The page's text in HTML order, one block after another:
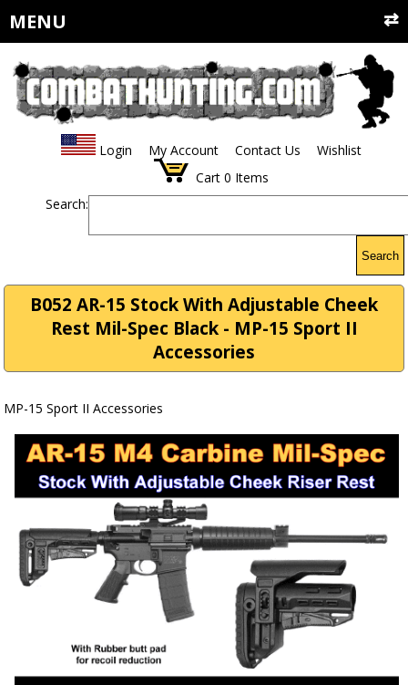
MENU
Login My Account Contact Us
Wishlist
Cart 0 Items
Search:
Search
B052 AR-15 Stock With Adjustable Cheek
Rest Mil-Spec Black - MP-15 Sport II
Accessories
MP-15 Sport II Accessories